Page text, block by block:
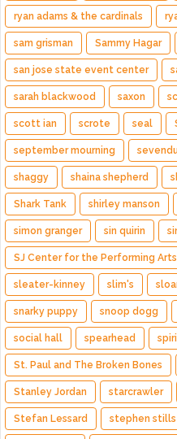
ryan adams & the cardinals
sam grisman Sammy Hagar
san jose state event center
sarah blackwood saxon
scott ian scrote seal
september mourning
shaggy shaina shepherd
Shark Tank shirley manson
simon granger sin quirin
SJ Center for the Performing Arts
sleater-kinney slim's
snarky puppy snoop dogg
social hall spearhead
St. Paul and The Broken Bones
Stanley Jordan starcrawler
Stefan Lessard stephen stills